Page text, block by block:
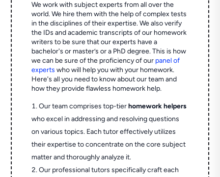
We work with subject experts from all over the
world. We hire them with the help of complex tests
in the disciplines of their expertise. We also verify
the IDs and academic transcripts of our homework
writers to be sure that our experts have a
bachelor's or master’s or a PhD degree. This is how
we can be sure of the proficiency of our panel of
experts who will help you with your homework.
Here's all you need to know about our team and
how they provide flawless homework help.
Our team comprises top-tierhomework helpers
who excel in addressing and resolving questions
on various topics. Each tutor effectively utilizes
their expertise to concentrate on the core subject
matter and thoroughly analyze it.
Our professional tutors specifically craft each